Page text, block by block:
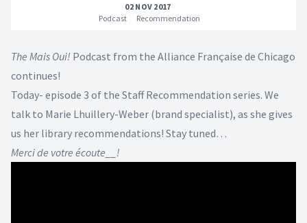
02 NOV 2017
Podcast
Recommendation
The Mais Oui! Podcast from the Alliance Française de Chicago
continues!
Today- episode 3 of the Staff Recommendation series. We
talk to Marie Lhuillery-Weber (brand specialist), as she gives
us her library recommendations! Stay tuned…
Merci de votre écoute__!